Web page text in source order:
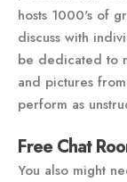
hosts 1000's of
discuss with
be dedicated to
and pictures
perform as
Free Chat
You also might